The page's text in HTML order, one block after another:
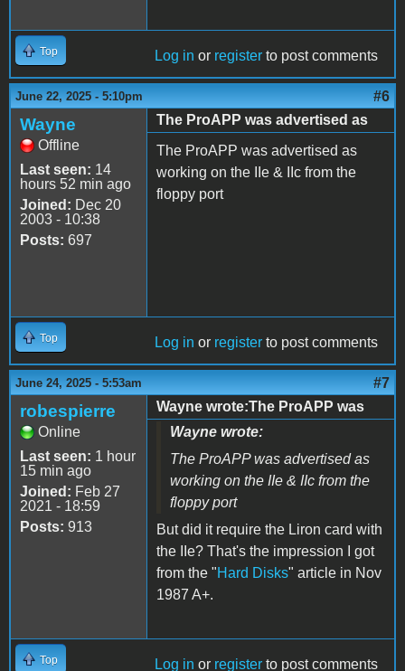
Top Log in or register to post comments
June 22, 2025 - 5:10pm #6
Wayne
Offline
Last seen: 14
hours 52 min ago
Joined: Dec 20
2003 - 10:38
Posts: 697
The ProAPP was advertised as
The ProAPP was advertised as
working on the IIe & IIc from the
floppy port
Top Log in or register to post comments
June 24, 2025 - 5:53am #7
robespierre
Online
Last seen: 1 hour
15 min ago
Joined: Feb 27
2021 - 18:59
Posts: 913
Wayne wrote:The ProAPP was
Wayne wrote:
The ProAPP was advertised as
working on the IIe & IIc from the
floppy port
But did it require the Liron card with
the IIe? That's the impression I got
from the "Hard Disks" article in Nov
1987 A+.
Top Log in or register to post comments